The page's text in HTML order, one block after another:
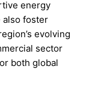
energy
also foster
evolving
sector
both global